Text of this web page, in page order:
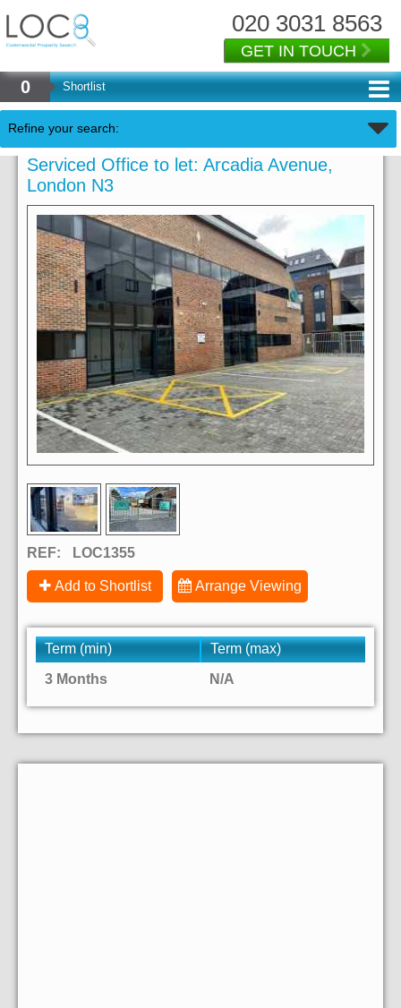
020 3031 8563
GET IN TOUCH
0 Shortlist
Refine your search:
Serviced Office to let: Arcadia Avenue,
London N3
REF: LOC1355
Add to Shortlist Arrange Viewing
Term (min)
Term (max)
3 Months
N/A